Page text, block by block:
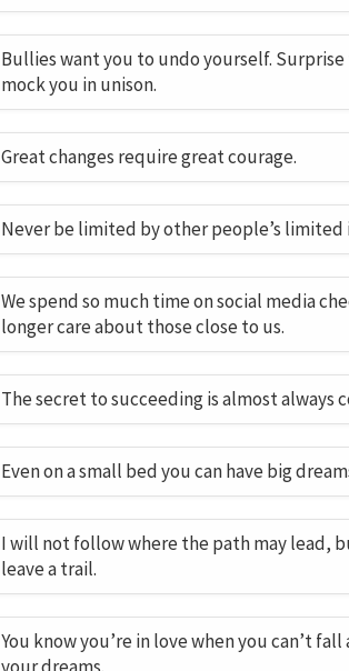
Bullies want you to undo yourself.
mock you in unison.
Great changes require great courage.
Never be limited by other people’s limited
We spend so much time on social media
longer care about those close to us.
The secret to succeeding is almost always
Even on a small bed you can have big
I will not follow where the path may lead,
leave a trail.
You know you’re in love when you can’t